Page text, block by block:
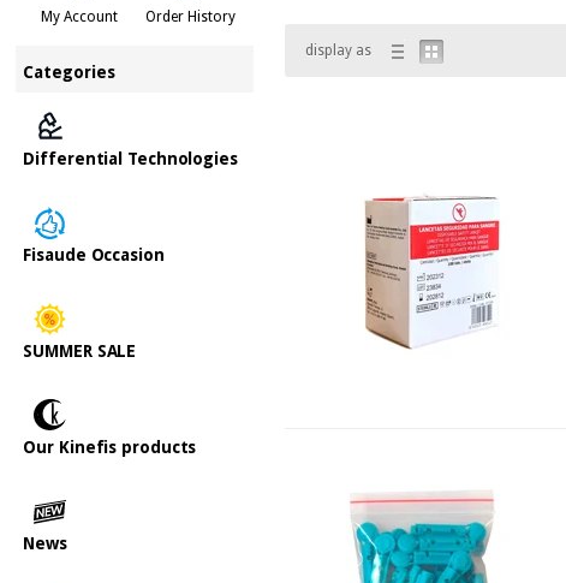
My Account Order History
Categories
Differential Technologies
Fisaude Occasion
SUMMER SALE
Our Kinefis products
News
display as